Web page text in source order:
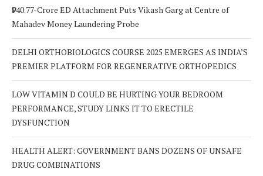
₹940.77-Crore ED Attachment Puts Vikash Garg at Centre of
Mahadev Money Laundering Probe
DELHI ORTHOBIOLOGICS COURSE 2025 EMERGES AS INDIA’S
PREMIER PLATFORM FOR REGENERATIVE ORTHOPEDICS
LOW VITAMIN D COULD BE HURTING YOUR BEDROOM
PERFORMANCE, STUDY LINKS IT TO ERECTILE
DYSFUNCTION
HEALTH ALERT: GOVERNMENT BANS DOZENS OF UNSAFE
DRUG COMBINATIONS